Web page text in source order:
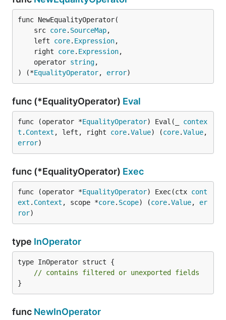
func NewEqualityOperator(
	src
core. SourceMap,
	left
core. Expression,
	right
core. Expression,
	operator
string,
) (*EqualityOperator, error)
func (*EqualityOperator) Eval
func (operator *EqualityOperator) Eval(_ contex
t . Context , left, right core.Value) (core.Value
error)
func (*EqualityOperator) Exec
func (operator *EqualityOperator) Exec(ctx cont
ext . Context , scope *core. Scope) (core.Value, er
ror)
type InOperator
type InOperator struct {
// contains filtered or unexported fields
}
func NewInOperator